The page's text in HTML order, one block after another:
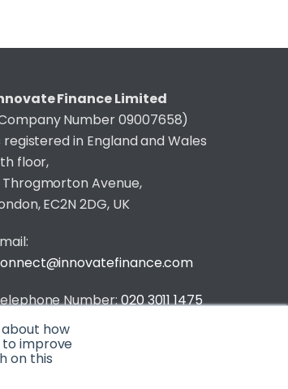
how
to improve
on this
Finance Limited
Number 09007658)
registered in England and Wales
floor,
Throgmorton Avenue,
EC2N 2DG, UK
Number:020 3011 1475
& Cookie Policy
Innovate Finance